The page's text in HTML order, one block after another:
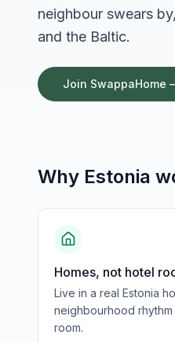
neighbour swears
and the Baltic.
Join SwappaHome
Why Estonia
Homes, not hotel
Live in a real Estonia
neighbourhood
room.